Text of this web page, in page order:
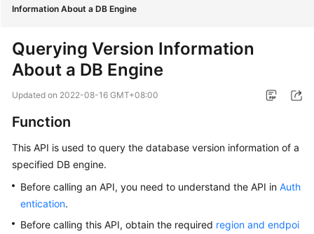
Service
Overview
Started
Kernels
User
Information About a DB Engine
Querying Version Information
About a DB Engine
Updated on 2022-08-16 GMT+08:00
Function
This API is used to query the database version information of a
specified DB engine.
Before calling an API, you need to understand the API in Auth
entication.
Before calling this API, obtain the required region and endpoi